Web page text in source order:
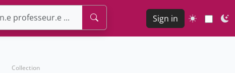
Sign in
Collection